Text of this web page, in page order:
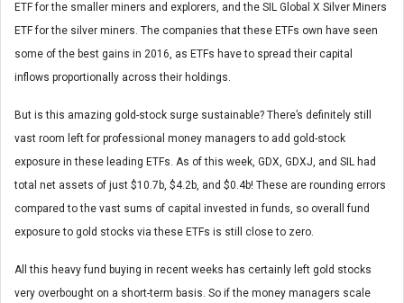
ETF for the smaller miners and explorers, and the SIL Global X Silver Miners
ETF for the silver miners. The companies that these ETFs own have seen
some of the best gains in 2016, as ETFs have to spread their capital
inflows proportionally across their holdings.
But is this amazing gold-stock surge sustainable? There’s definitely still
vast room left for professional money managers to add gold-stock
exposure in these leading ETFs. As of this week, GDX, GDXJ, and SIL had
total net assets of just $10.7b, $4.2b, and $0.4b! These are rounding errors
compared to the vast sums of capital invested in funds, so overall fund
exposure to gold stocks via these ETFs is still close to zero.
All this heavy fund buying in recent weeks has certainly left gold stocks
very overbought on a short-term basis. So if the money managers scale